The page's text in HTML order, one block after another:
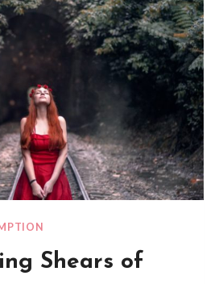
Shears of